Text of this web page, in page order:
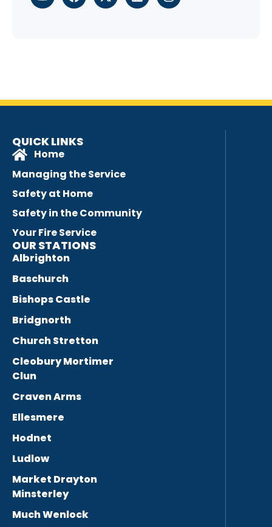
QUICK LINKS
Home
Managing the Service
Safety at Home
Safety in the Community
Your Fire Service
OUR STATIONS
Albrighton
Baschurch
Bishops Castle
Bridgnorth
Church Stretton
Cleobury Mortimer
Clun
Craven Arms
Ellesmere
Hodnet
Ludlow
Market Drayton
Minsterley
Much Wenlock